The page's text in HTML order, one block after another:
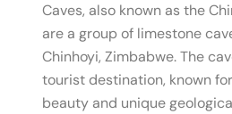
Caves, also known as the
are a group of limestone
Chinhoyi, Zimbabwe. The
tourist destination, known
beauty and unique